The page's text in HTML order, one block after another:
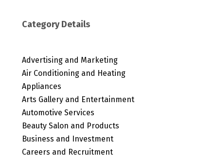
Category Details
Advertising and Marketing
Air Conditioning and Heating
Appliances
Arts Gallery and Entertainment
Automotive Services
Beauty Salon and Products
Business and Investment
Careers and Recruitment